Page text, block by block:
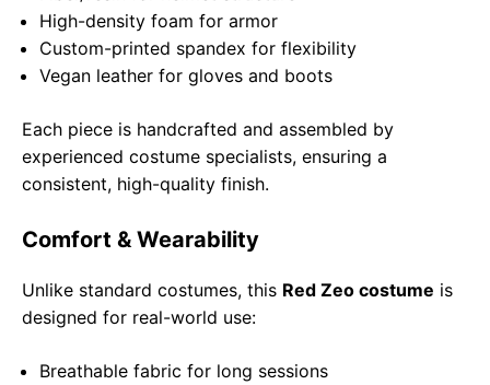
High-density foam for armor
Custom-printed spandex for flexibility
Vegan leather for gloves and boots
Each piece is handcrafted and assembled by
experienced costume specialists, ensuring a
consistent, high-quality finish.
Comfort & Wearability
Unlike standard costumes, this Red Zeo costume is
designed for real-world use:
Breathable fabric for long sessions